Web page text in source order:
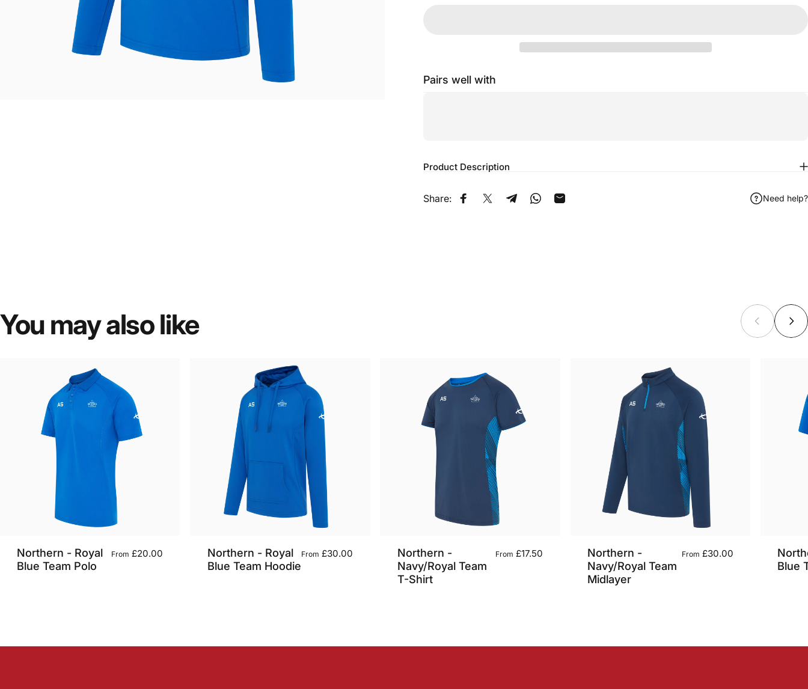
Pairs well with
Product Description
Share: Share on Facebook
Share on XShare on Telegram
Share on WhatsApp
Share by Email Need help?
You mayalsolike
Northern - Royal
Blue Team Polo
From £20.00
Northern - Royal
Blue Team Hoodie
From £30.00
Northern -
Navy/Royal Team
T-Shirt
From £17.50
Northern -
Navy/Royal Team
Midlayer
From £30.00
Blue